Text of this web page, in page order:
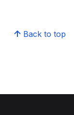
Back to top